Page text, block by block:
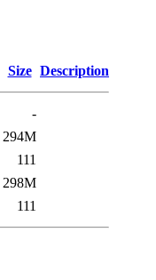
Size Description
-
294M
111
298M
111